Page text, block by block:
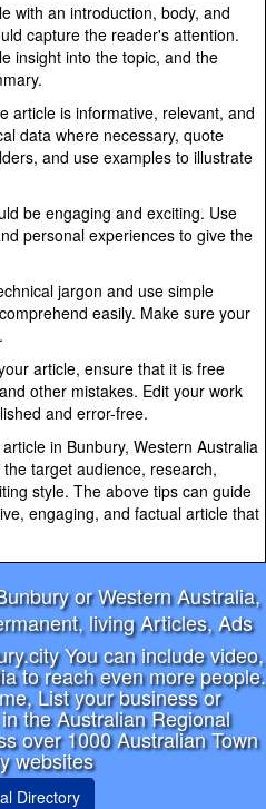
with an introduction, body, and
capture the reader's attention.
insight into the topic, and the
article is informative, relevant, and
data where necessary, quote
and use examples to illustrate
be engaging and exciting. Use
personal experiences to give the
jargon and use simple
easily. Make sure your
article, ensure that it is free
other mistakes. Edit your work
and error-free.
in Bunbury, Western Australia
target audience, research,
style. The above tips can guide
engaging, and factual article that
or Western Australia,
living Articles, Ads
You can include video,
to reach even more people.
List your business or
the Australian Regional
over 1000 Australian Town
websites
Directory